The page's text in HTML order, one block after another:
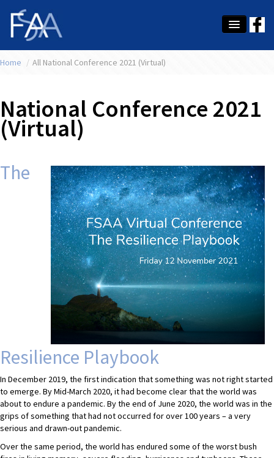
About Us
Education
Latest News
Conference
MEMBER LOGIN
Home / All National Conference 2021 (Virtual)
National Conference 2021
(Virtual)
The
Resilience Playbook
In December 2019, the first indication that something was not right started
to emerge. By Mid-March 2020, it had become clear that the world was
about to endure a pandemic. By the end of June 2020, the world was in the
grips of something that had not occurred for over 100 years – a very
serious and drawn-out pandemic.
Over the same period, the world has endured some of the worst bush